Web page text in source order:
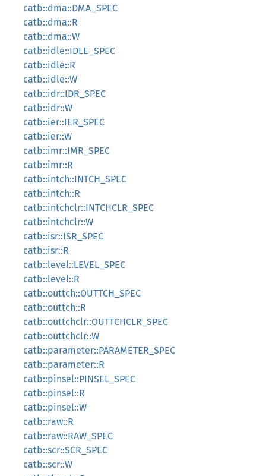
catb::dma::DMA_SPEC
catb::dma::R
catb::dma::W
catb::idle::IDLE_SPEC
catb::idle::R
catb::idle::W
catb::idr::IDR_SPEC
catb::idr::W
catb::ier::IER_SPEC
catb::ier::W
catb::imr::IMR_SPEC
catb::imr::R
catb::intch::INTCH_SPEC
catb::intch::R
catb::intchclr::INTCHCLR_SPEC
catb::intchclr::W
catb::isr::ISR_SPEC
catb::isr::R
catb::level::LEVEL_SPEC
catb::level::R
catb::outtch::OUTTCH_SPEC
catb::outtch::R
catb::outtchclr::OUTTCHCLR_SPEC
catb::outtchclr::W
catb::parameter::PARAMETER_SPEC
catb::parameter::R
catb::pinsel::PINSEL_SPEC
catb::pinsel::R
catb::pinsel::W
catb::raw::R
catb::raw::RAW_SPEC
catb::scr::SCR_SPEC
catb::scr::W